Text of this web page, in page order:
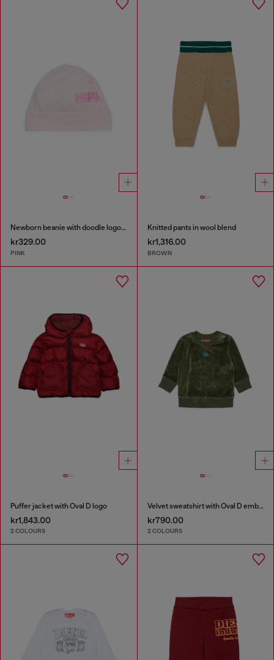
Newborn beanie with doodle logo print
kr329.00
PINK
Knitted pants in wool blend
kr1,316.00
BROWN
Puffer jacket with Oval D logo
kr1,843.00
2 COLOURS
Velvet sweatshirt with Oval D embroidery
kr790.00
2 COLOURS